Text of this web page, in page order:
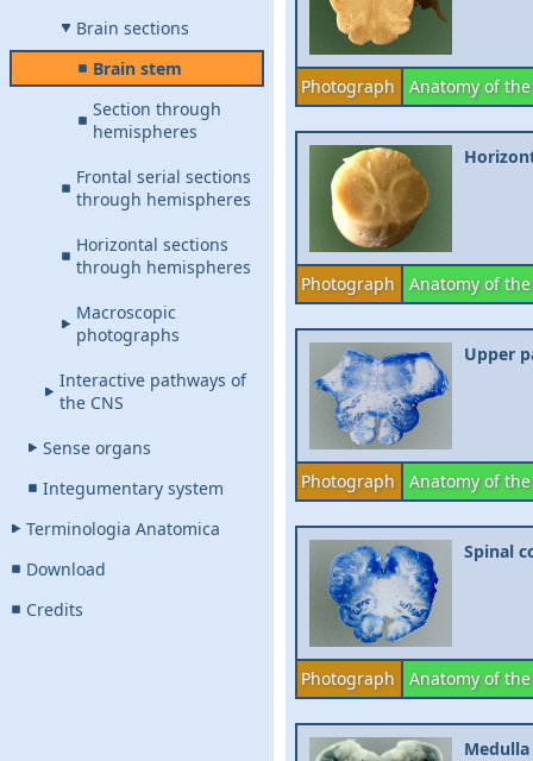
Brain sections
Brain stem
Section through
hemispheres
Frontal serial sections
through hemispheres
Horizontal sections
through hemispheres
Macroscopic
photographs
Interactive pathways of
the CNS
Sense organs
Integumentary system
Terminologia Anatomica
Download
Credits
Photograph Anatomy of
Photograph Anatomy of
Upper
Photograph Anatomy of
Spinal
Photograph Anatomy of